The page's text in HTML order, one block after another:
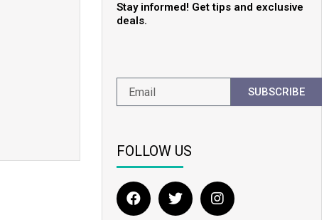
Stay informed! Get tips and exclusive
deals.
SUBSCRIBE
FOLLOW US
F
a
T
w
I
n